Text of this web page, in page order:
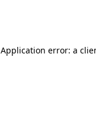
Application error: a